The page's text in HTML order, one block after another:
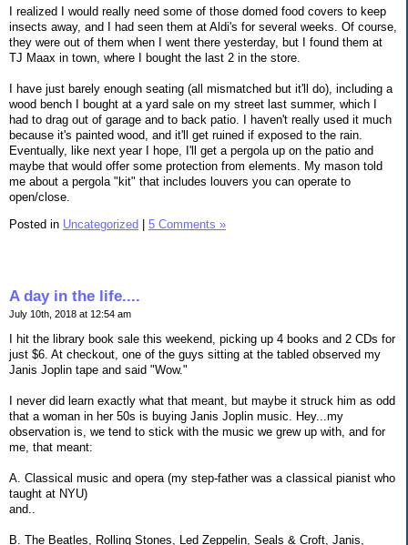
I realized I would really need some of those domed food covers to keep
insects away, and I had seen them at Aldi's for several weeks. Of course,
they were out of them when I went there yesterday, but I found them at
TJ Maax in town, where I bought the last 2 in the store.
I have just barely enough seating (all mismatched but it'll do), including a
wood bench I bought at a yard sale on my street last summer, which I
had to drag out of garage and to back patio. I haven't really used it much
because it's painted wood, and it'll get ruined if exposed to the rain.
Eventually, like next year I hope, I'll get a pergola up on the patio and
maybe that would offer some protection from elements. My mason told
me about a pergola "kit" that includes louvers you can operate to
open/close.
Posted in Uncategorized 5 Comments »
A day in the life....
July 10th, 2018 at 12:54 am
I hit the library book sale this weekend, picking up 4 books and 2 CDs for
just $6. At checkout, one of the guys sitting at the tabled observed my
Janis Joplin tape and said "Wow."
I never did learn exactly what that meant, but maybe it struck him as odd
that a woman in her 50s is buying Janis Joplin music. Hey...my
observation is, we tend to stick with the music we grew up with, and for
me, that meant:
A. Classical music and opera (my step-father was a classical pianist who
taught at NYU)
and..
B. The Beatles, Rolling Stones, Led Zeppelin, Seals & Croft, Janis,